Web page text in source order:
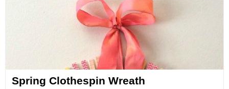
Spring Clothespin Wreath